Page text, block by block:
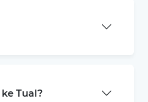
Tual?